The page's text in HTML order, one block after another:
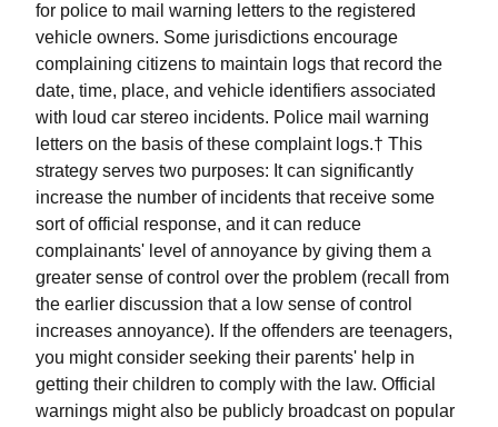
for police to mail warning letters to the registered
vehicle owners. Some jurisdictions encourage
complaining citizens to maintain logs that record the
date, time, place, and vehicle identifiers associated
with loud car stereo incidents. Police mail warning
letters on the basis of these complaint logs.† This
strategy serves two purposes: It can significantly
increase the number of incidents that receive some
sort of official response, and it can reduce
complainants' level of annoyance by giving them a
greater sense of control over the problem (recall from
the earlier discussion that a low sense of control
increases annoyance). If the offenders are teenagers,
you might consider seeking their parents' help in
getting their children to comply with the law. Official
warnings might also be publicly broadcast on popular